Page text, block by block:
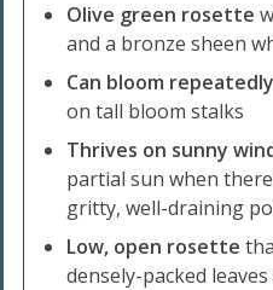
Olive green rosette
and a bronze sheen
Can bloom repeatedly
on tall bloom stalks
Thrives on sunny
partial sun when
gritty, well-draining
Low, open rosette
densely-packed